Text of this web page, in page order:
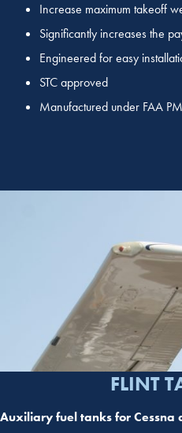
Increase maximum takeoff
Significantly increases the
Engineered for easy
STC approved
Manufactured under FAA
FLINT
Auxiliary fuel tanks for Cessna